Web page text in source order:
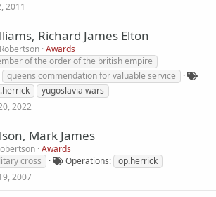
2011
Richard James Elton
Awards
of the order of the british empire
queens commendation for valuable service
yugoslavia wars
2022
Mark James
Awards
cross Operations
op.herrick
2007